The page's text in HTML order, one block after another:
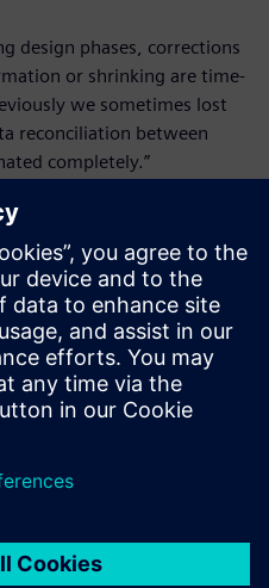
design phases, corrections
or shrinking are time-
we sometimes lost
reconciliation between
completely.”
data will be available for
well through Microsoft®
visualization. This will
presentations using valid
capabilities, all bill-of-
and STEP files are
on down the line upon
of undesired side
processes are based on